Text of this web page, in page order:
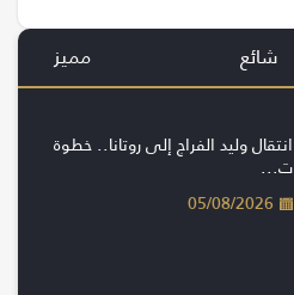
شائع مميز
انتقال وليد الفراج إلى روتانا.. خطوة
ت...
05/08/2026